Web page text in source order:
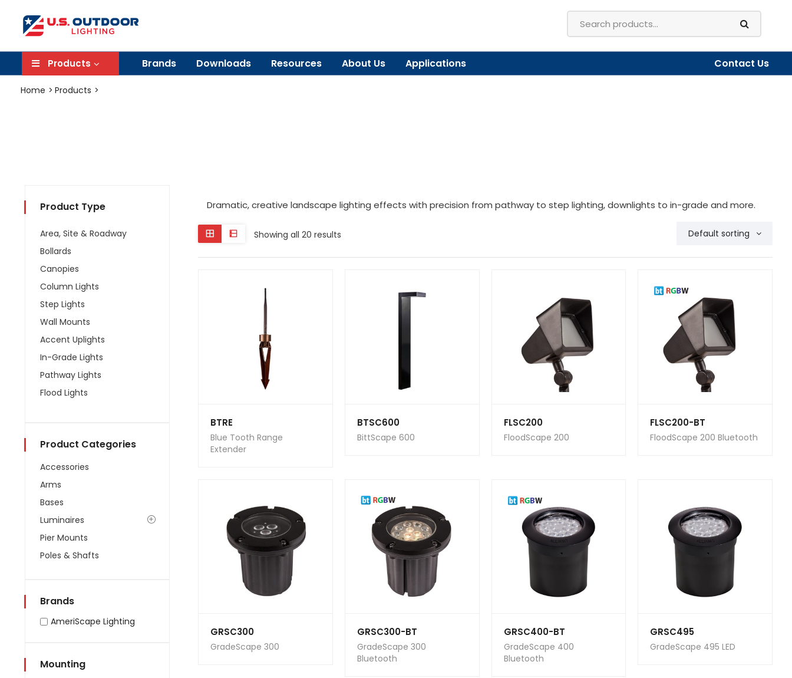
Products Brands Downloads Resources About Us Applications Contact Us
Home Products
Product Type
Area, Site & Roadway
Bollards
Canopies
Column Lights
Step Lights
Wall Mounts
Accent Uplights
In-Grade Lights
Pathway Lights
Flood Lights
Product Categories
Accessories
Arms
Bases
Luminaires
Pier Mounts
Poles & Shafts
Brands
AmeriScape Lighting
Mounting
Dramatic, creative landscape lighting effects with precision from pathway to step lighting, downlights to in-grade and more.
Showing all 20 results
BTRE
Blue Tooth Range
Extender
BTSC600
BittScape 600
FLSC200
FloodScape 200
FLSC200-BT
FloodScape 200 Bluetooth
GRSC300
GradeScape 300
GRSC300-BT
GradeScape 300
Bluetooth
GRSC400-BT
GradeScape 400
Bluetooth
GRSC495
GradeScape 495 LED